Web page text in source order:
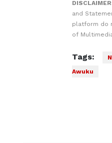
and
platform do
of
Tags:
Awuku